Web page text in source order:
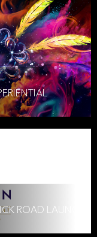
ROAD LAUNCH